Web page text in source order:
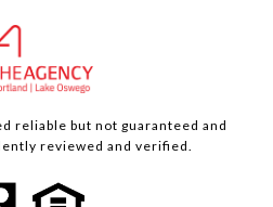
reliable but not guaranteed and
reviewed and verified.